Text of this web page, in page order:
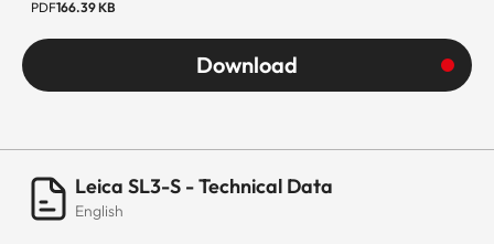
PDF166.39 KB
Download
Leica SL3-S - Technical Data
English